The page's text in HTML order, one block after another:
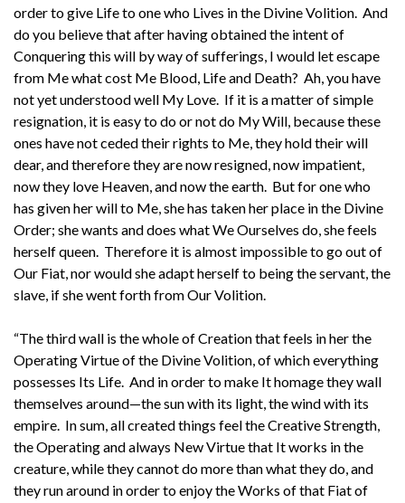
order to give Life to one who Lives in the Divine Volition. And
do you believe that after having obtained the intent of
Conquering this will by way of sufferings, I would let escape
from Me what cost Me Blood, Life and Death? Ah, you have
not yet understood well My Love. If it is a matter of simple
resignation, it is easy to do or not do My Will, because these
ones have not ceded their rights to Me, they hold their will
dear, and therefore they are now resigned, now impatient,
now they love Heaven, and now the earth. But for one who
has given her will to Me, she has taken her place in the Divine
Order; she wants and does what We Ourselves do, she feels
herself queen. Therefore it is almost impossible to go out of
Our Fiat, nor would she adapt herself to being the servant, the
slave, if she went forth from Our Volition.
“The third wall is the whole of Creation that feels in her the
Operating Virtue of the Divine Volition, of which everything
possesses Its Life. And in order to make It homage they wall
themselves around—the sun with its light, the wind with its
empire. In sum, all created things feel the Creative Strength,
the Operating and always New Virtue that It works in the
creature, while they cannot do more than what they do, and
they run around in order to enjoy the Works of that Fiat of